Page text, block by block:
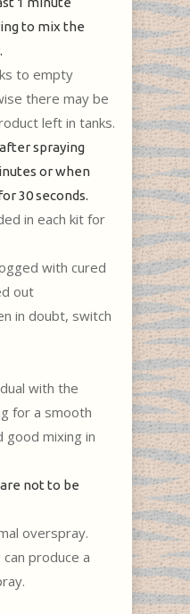
to mix the
to empty
there may be
left in tanks.
spraying
or when
30 seconds.
in each kit for
with cured
out
in doubt, switch
with the
for a smooth
good mixing in
not to be
overspray.
produce a